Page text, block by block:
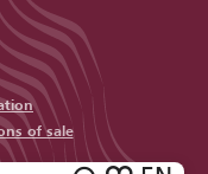
of sale